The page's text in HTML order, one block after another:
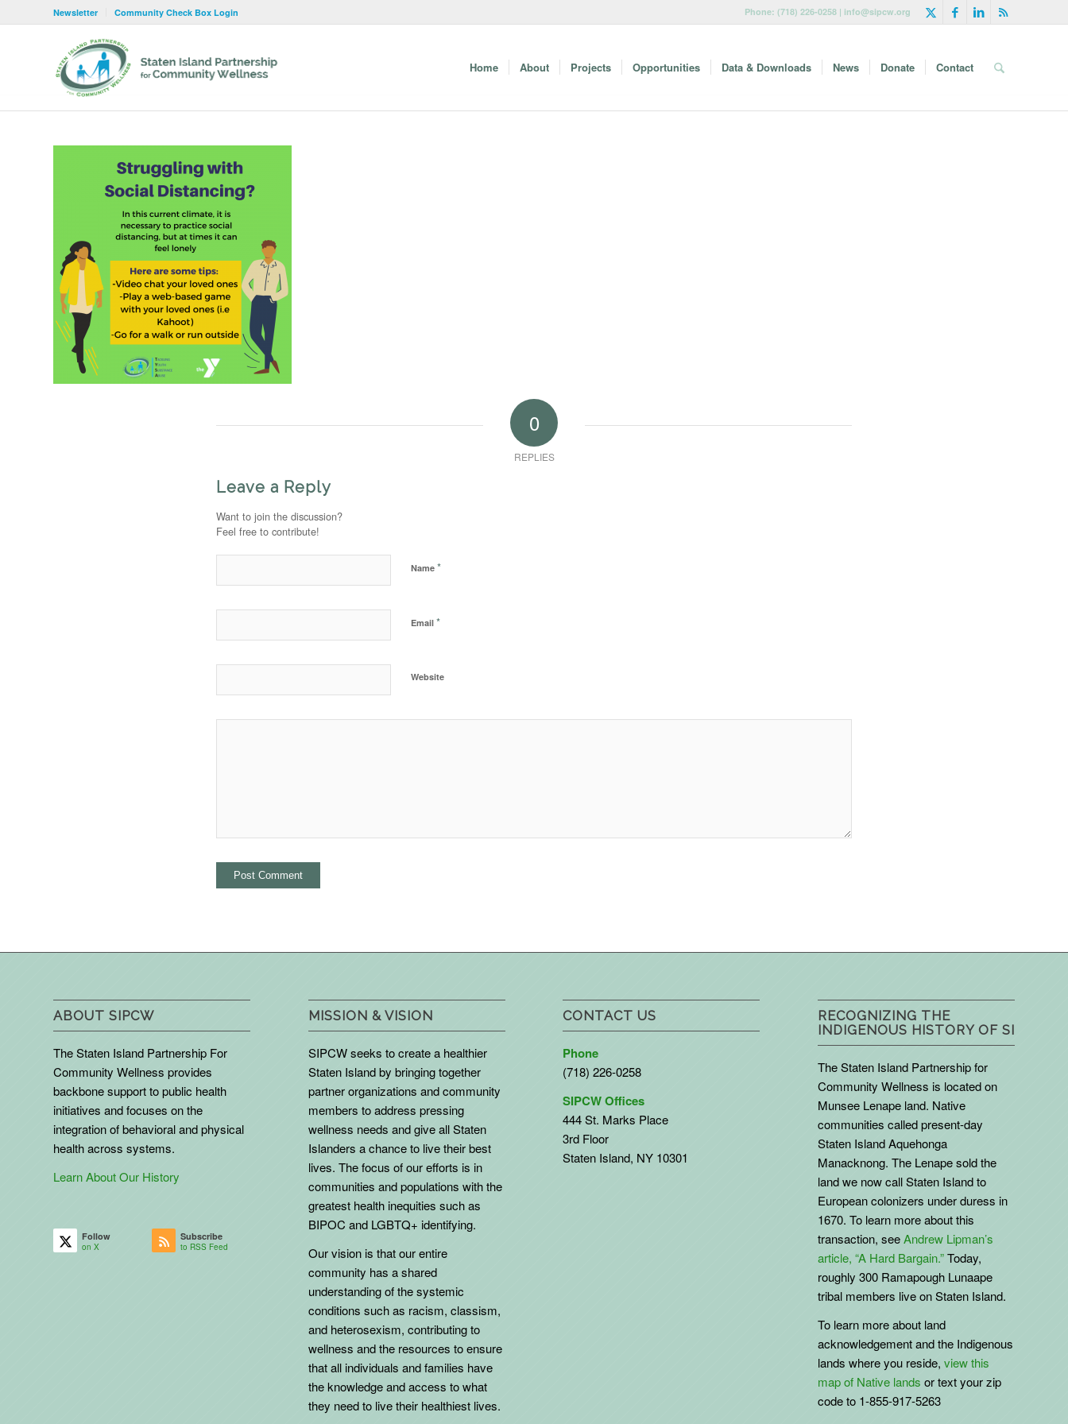
Newsletter Community Check Box Login Phone: (718) 226-0258 | info@sipcw.org
Home About Projects Opportunities Data & Downloads News Donate Contact
0
REPLIES
Leave a Reply
Want to join the discussion?
Feel free to contribute!
Name *
Email *
Website
ABOUT SIPCW
The Staten Island Partnership For
Community Wellness provides
backbone support to public health
initiatives and focuses on the
integration of behavioral and physical
health across systems.
Learn About Our History
Follow
on X
Subscribe
to RSS Feed
MISSION & VISION
SIPCW seeks to create a healthier
Staten Island by bringing together
partner organizations and community
members to address pressing
wellness needs and give all Staten
Islanders a chance to live their best
lives. The focus of our efforts is in
communities and populations with the
greatest health inequities such as
BIPOC and LGBTQ+ identifying.
Our vision is that our entire
community has a shared
understanding of the systemic
conditions such as racism, classism,
and heterosexism, contributing to
wellness and the resources to ensure
that all individuals and families have
the knowledge and access to what
they need to live their healthiest lives.
CONTACT US
Phone
(718) 226-0258
SIPCW Offices
444 St. Marks Place
3rd Floor
Staten Island, NY 10301
RECOGNIZING THE
INDIGENOUS HISTORY OF SI
The Staten Island Partnership for
Community Wellness is located on
Munsee Lenape land. Native
communities called present-day
Staten Island Aquehonga
Manacknong. The Lenape sold the
land we now call Staten Island to
European colonizers under duress in
1670. To learn more about this
transaction, seeAndrew Lipman’s
article, “A Hard Bargain.”Today,
roughly 300 Ramapough Lunaape
tribal members live on Staten Island.
To learn more about land
acknowledgement and the Indigenous
lands where you reside, view this
map of Native lands or text your zip
code to 1-855-917-5263